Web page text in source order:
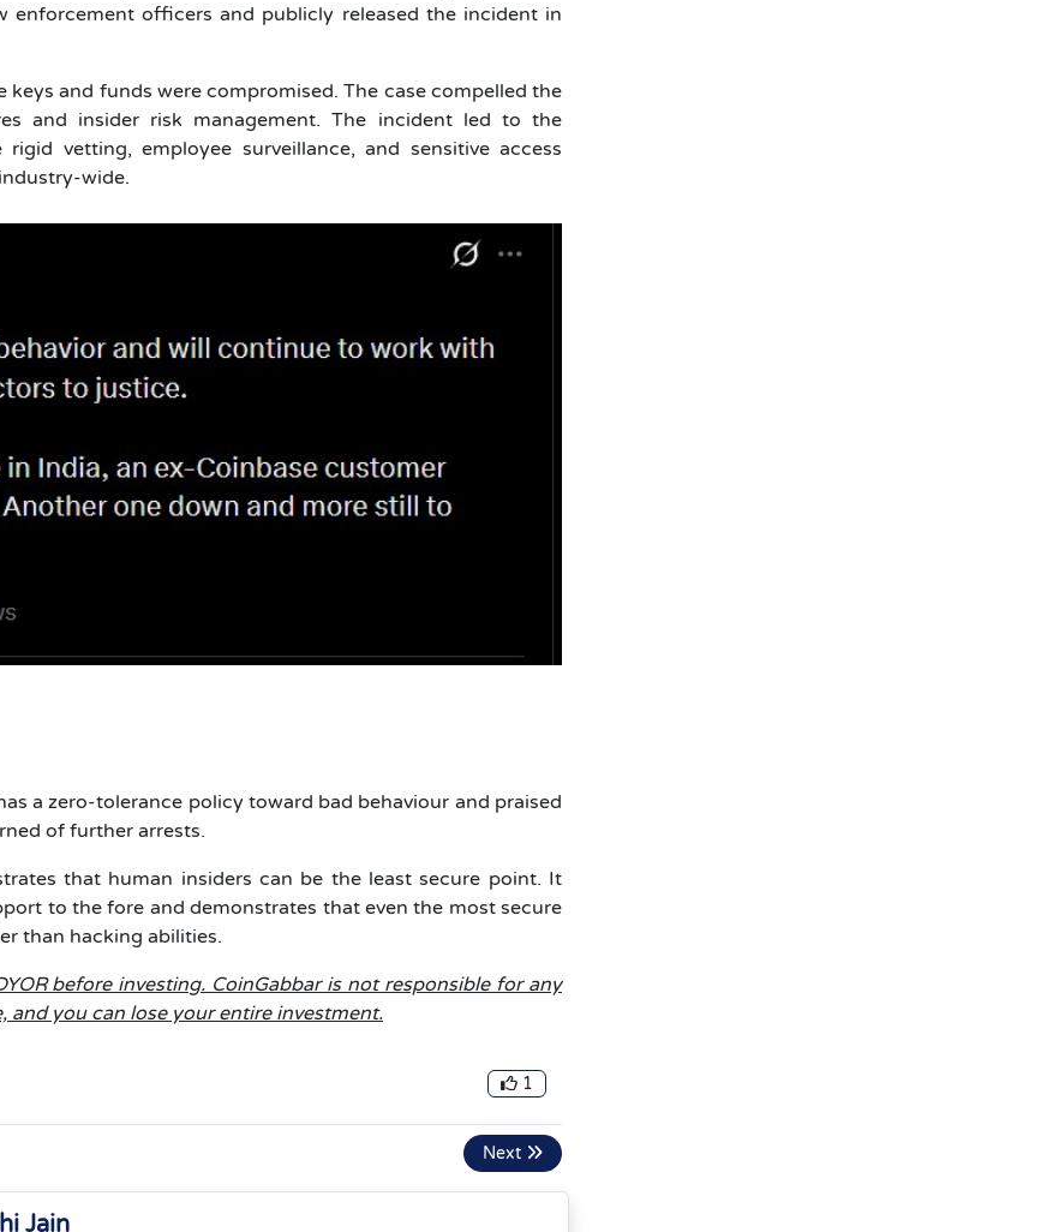
officers and publicly released the incident in
and funds were compromised. The case compelled the
and insider risk management. The incident led to the
vetting, employee surveillance, and sensitive access
wide.
a zero-tolerance policy toward bad behaviour and praised
of further arrests.
that human insiders can be the least secure point. It
to the fore and demonstrates that even the most secure
than hacking abilities.
before investing. CoinGabbar is not responsible for any
and you can lose your entire investment.
1
Next
Jain